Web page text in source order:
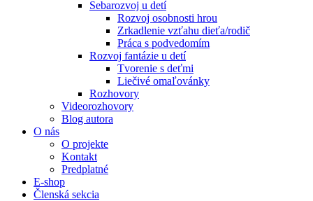
Sebarozvoj u detí
Rozvoj osobnosti hrou
Zrkadlenie vzťahu dieťa/rodič
Práca s podvedomím
Rozvoj fantázie u detí
Tvorenie s deťmi
Liečivé omaľovánky
Rozhovory
Videorozhovory
Blog autora
O nás
O projekte
Kontakt
Predplatné
E-shop
Členská sekcia